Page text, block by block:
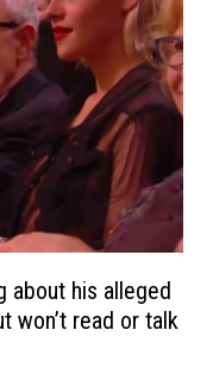
about his alleged
won’t read or talk